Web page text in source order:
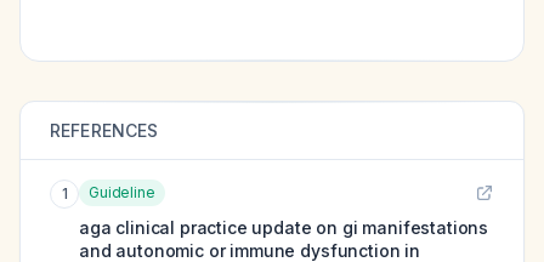
REFERENCES
1 Guideline
aga clinical practice update on gi manifestations
and autonomic or immune dysfunction in